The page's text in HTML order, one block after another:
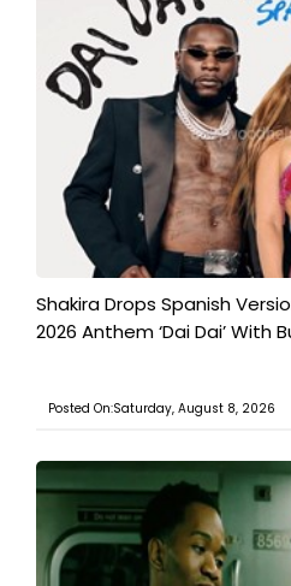
Shakira Drops Spanish
2026 Anthem ‘Dai Dai’ With
Posted On:Saturday, August 8, 2026